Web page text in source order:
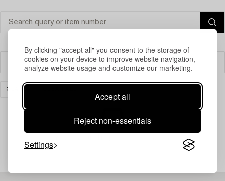
By clicking "accept all" you consent to the storage of
cookies on your device to improve website navigation,
analyze website usage and customize our marketing.
Accept all
Reject non-essentials
Settings
Filter
GLASS